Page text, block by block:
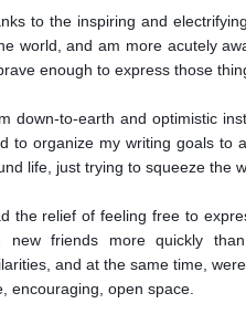
to the inspiring and
world, and am more acutely
enough to express those
down-to-earth and optimistic
to organize my writing goals to
life, just trying to squeeze the
the relief of feeling free to
new friends more quickly
and at the same time,
encouraging, open space.